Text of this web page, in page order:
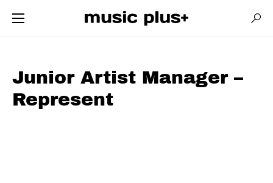
Junior Artist Manager –
Represent